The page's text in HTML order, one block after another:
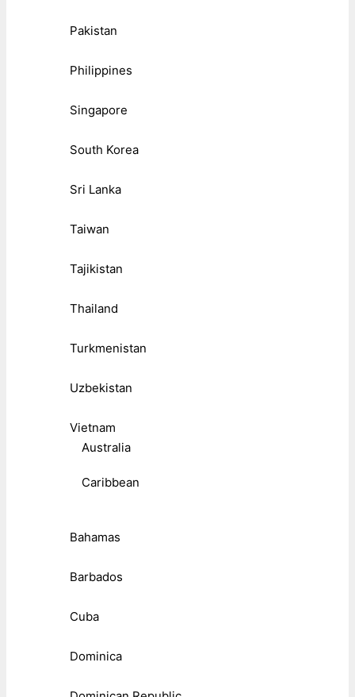
Pakistan
Philippines
Singapore
South Korea
Sri Lanka
Taiwan
Tajikistan
Thailand
Turkmenistan
Uzbekistan
Vietnam
Australia
Caribbean
Bahamas
Barbados
Cuba
Dominica